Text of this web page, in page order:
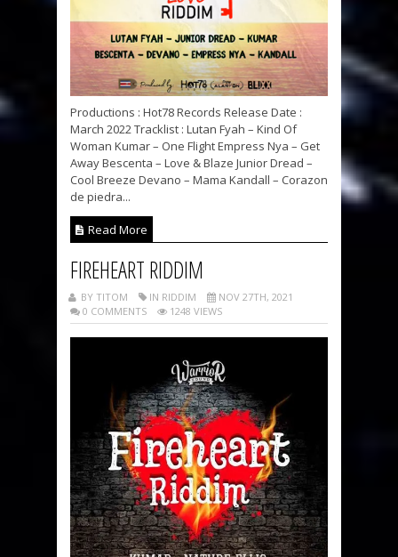
Productions : Hot78 Records Release Date :
March 2022 Tracklist : Lutan Fyah – Kind Of
Woman Kumar – One Flight Empress Nya – Get
Away Bescenta – Love & Blaze Junior Dread –
Cool Breeze Devano – Mama Kandall – Corazon
de piedra...
Read More
FIREHEART RIDDIM
BY TITOM IN RIDDIM
NOV 27TH, 2021
0 COMMENTS
1248 VIEWS